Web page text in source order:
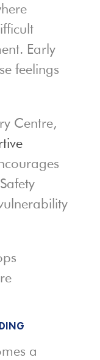
Early
feelings
Centre,
a